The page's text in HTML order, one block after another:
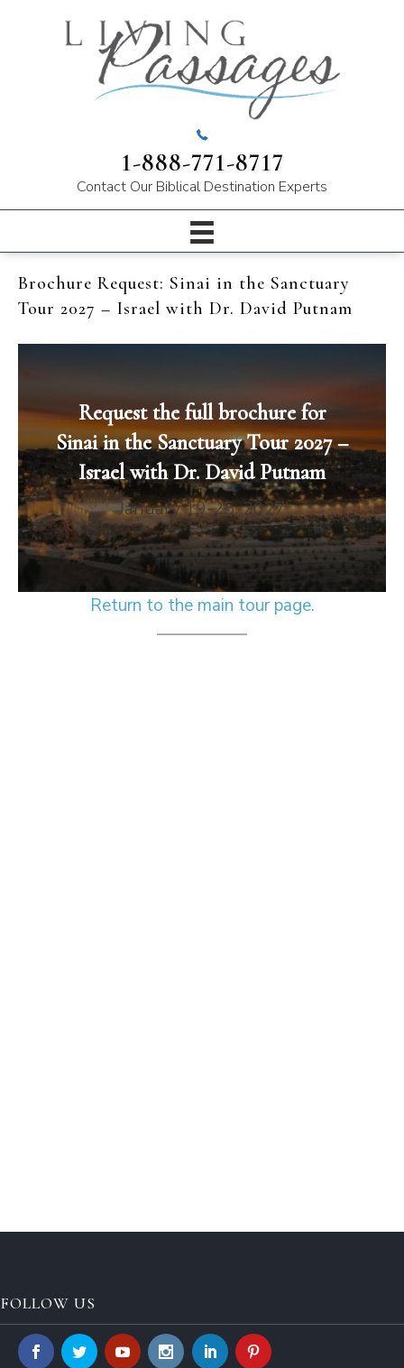
1-888-771-8717
Contact Our Biblical Destination Experts
Brochure Request: Sinai in the Sanctuary
Tour 2027 – Israel with Dr. David Putnam
Request the full brochure for
Sinai in the Sanctuary Tour 2027 –
Israel with Dr. David Putnam
January 19-25, 2027
Return to the main tour page.
FOLLOW US